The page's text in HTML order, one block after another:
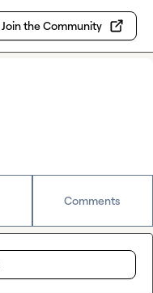
Join the Community
Comments